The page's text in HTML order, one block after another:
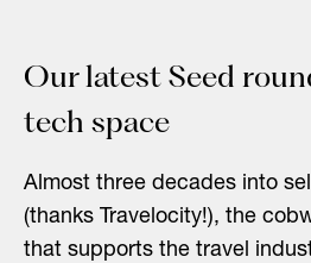
Our latest Seed
tech space
Almost three decades into
(thanks Travelocity!), the
that supports the travel